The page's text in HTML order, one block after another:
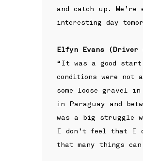
and catch up.
interesting day
Elfyn Evans (Driver
“It was a good
conditions were
some loose gravel
in Paraguay and
was a big struggle
I don’t feel that I
that many things